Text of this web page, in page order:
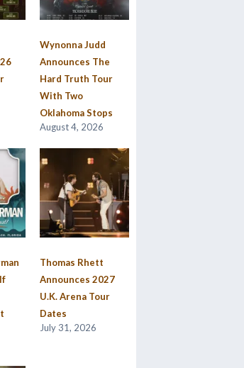
Wynonna Judd
Announces The
Hard Truth Tour
With Two
Oklahoma Stops
August 4, 2026
Thomas Rhett
Announces 2027
U.K. Arena Tour
Dates
July 31, 2026